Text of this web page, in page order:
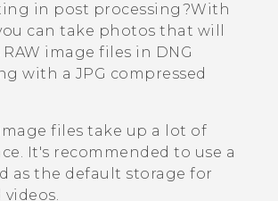
in post processing?With
can take photos that will
RAW image files in DNG
with a JPG compressed
files take up a lot of
It's recommended to use a
as the default storage for